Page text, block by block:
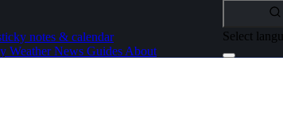
notes & calendar
WeatherNews Guides About
Select